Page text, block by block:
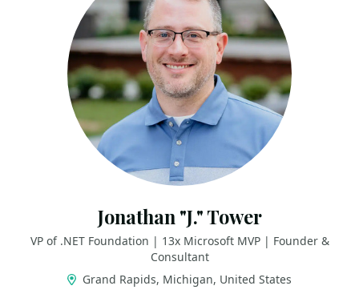
Jonathan "J." Tower
VP of .NET Foundation | 13x Microsoft MVP | Founder &
Consultant
Grand Rapids, Michigan, United States